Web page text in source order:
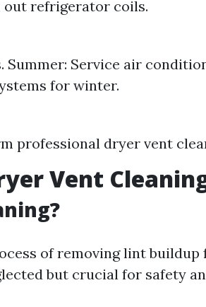
out refrigerator coils.
Summer: Service air
for winter.
professional dryer vent
Vent
of removing lint buildup
but crucial for safety